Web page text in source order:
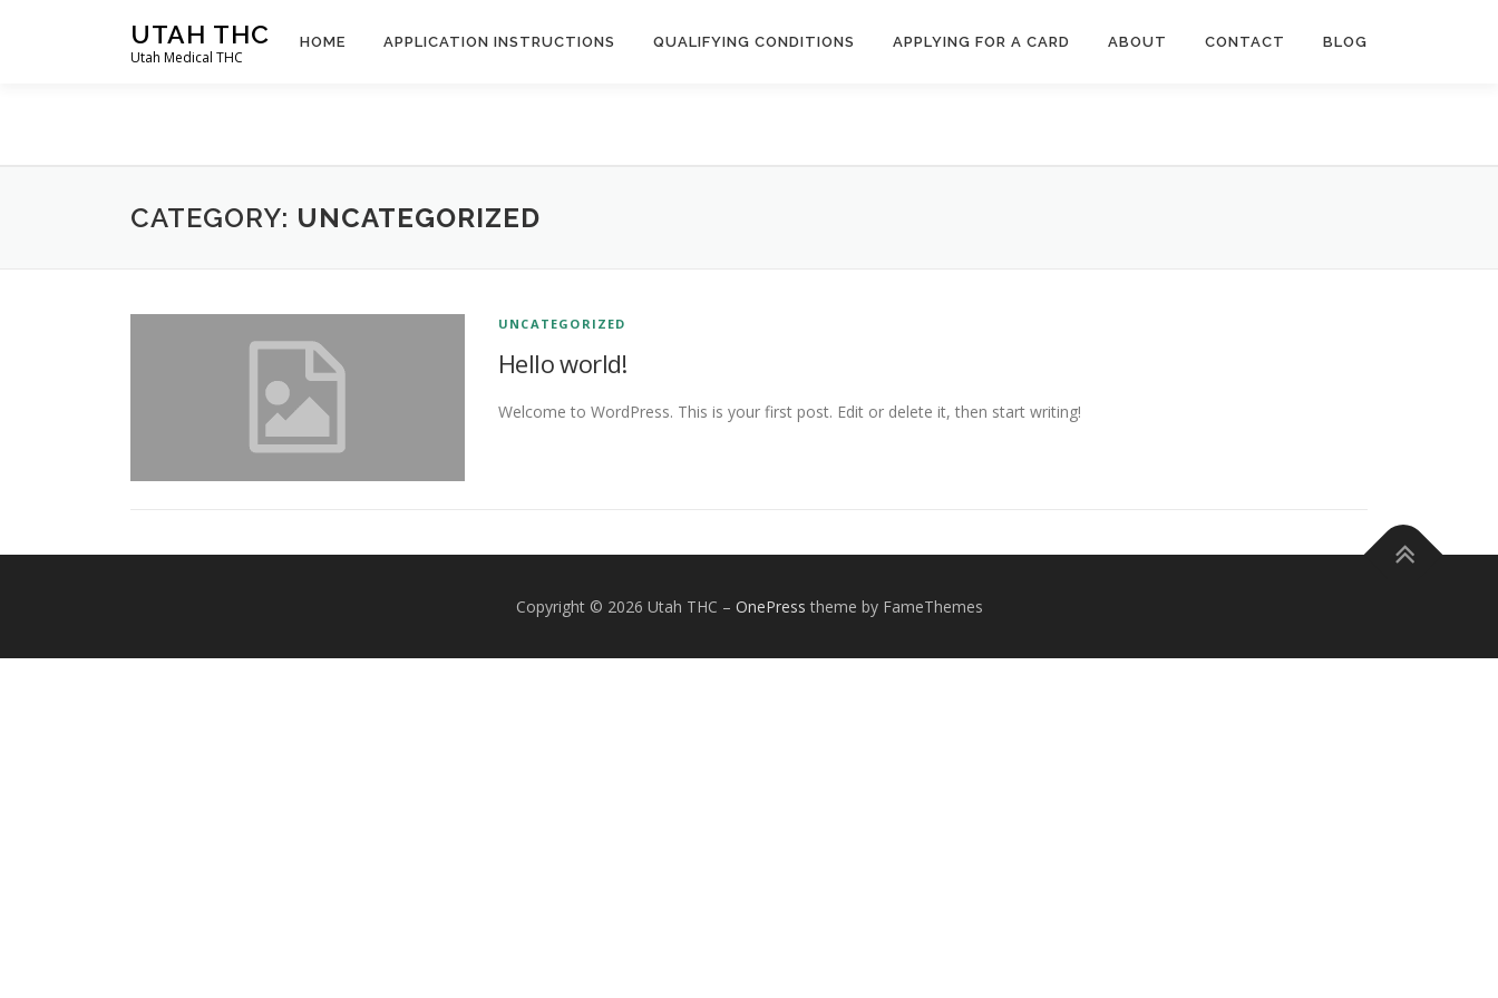
UTAH THC
Utah Medical THC
HOME APPLICATION INSTRUCTIONS QUALIFYING CONDITIONS APPLYING FOR A CARD ABOUT CONTACT BLOG
CATEGORY: UNCATEGORIZED
UNCATEGORIZED
Hello world!
Welcome to WordPress. This is your first post. Edit or delete it, then start writing!
Copyright © 2026 Utah THC – OnePress theme by FameThemes